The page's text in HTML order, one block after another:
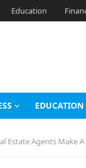
Education
EDUCATION
Estate Agents Make